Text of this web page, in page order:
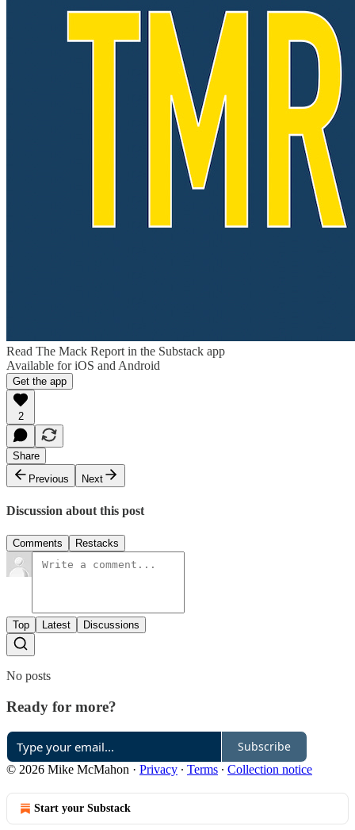
Read The Mack Report in the Substack app
Available for iOS and Android
Get the app
2
Share
Previous
Next
Discussion about this post
Comments Restacks
Top Latest Discussions
No posts
Ready for more?
Subscribe
© 2026 Mike McMahon · Privacy ∙ Terms ∙ Collection notice
Start your Substack